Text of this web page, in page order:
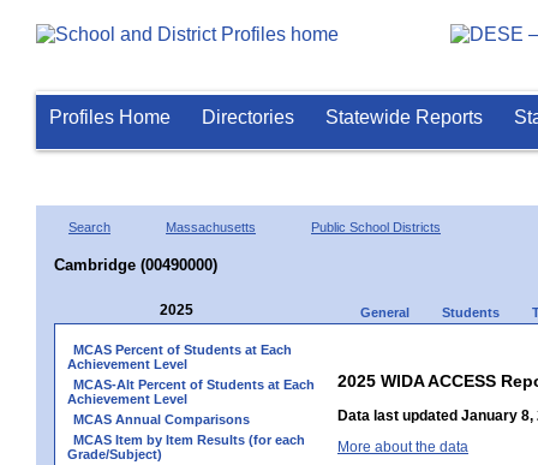
Profiles Home Directories Statewide Reports
Search Massachusetts Public School Districts
Cambridge (00490000)
2025 General Students
MCAS Percent of Students at Each
Achievement Level
MCAS-Alt Percent of Students at Each
Achievement Level
MCAS Annual Comparisons
MCAS Item by Item Results (for each
Grade/Subject)
2025 WIDA ACCESS
Data last updated January 8,
More about the data